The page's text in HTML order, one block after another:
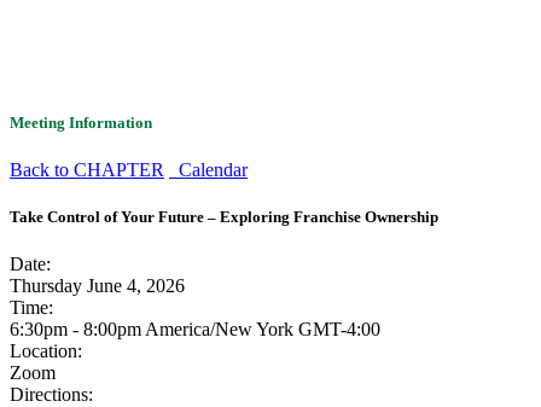
Meeting Information
Back to CHAPTER Calendar
Take Control of Your Future – Exploring Franchise Ownership
Date:
Thursday June 4, 2026
Time:
6:30pm - 8:00pm America/New York GMT-4:00
Location:
Zoom
Directions: